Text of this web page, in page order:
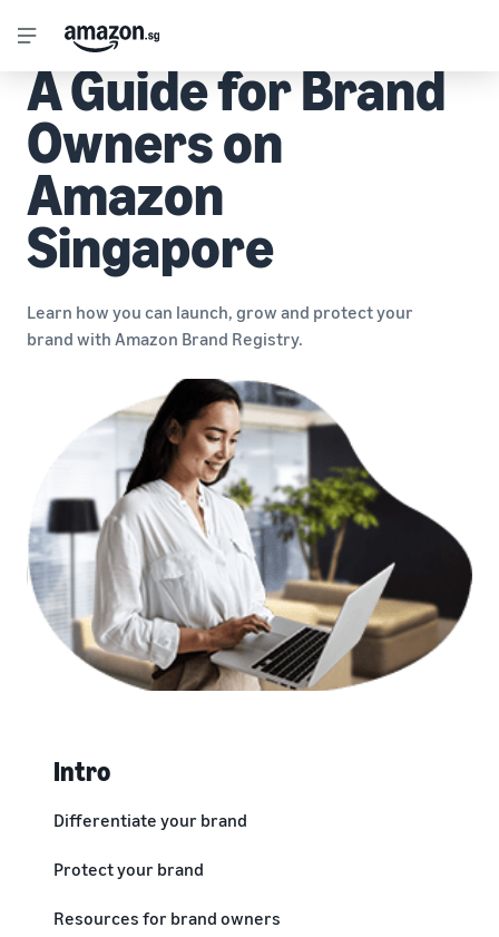
A Guide for Brand
Owners on
Amazon
Singapore
Learn how you can launch, grow and protect your
brand with Amazon Brand Registry.
Intro
Differentiate your brand
Protect your brand
Resources for brand owners